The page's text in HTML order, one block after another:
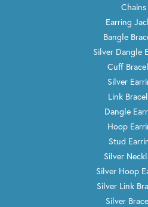
Chains
Earring
Bangle
Silver Dangle
Cuff
Silver
Link
Dangle
Hoop
Stud
Silver
Silver Hoop
Silver Link
Silver